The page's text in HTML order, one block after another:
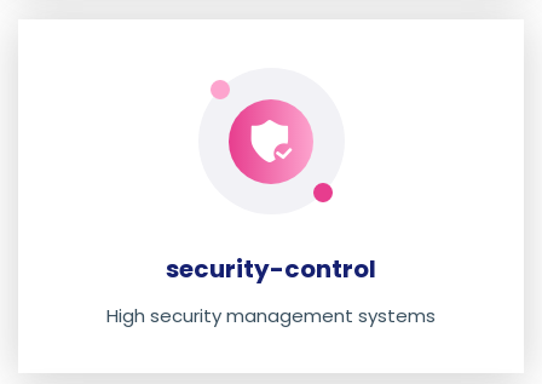
security-control
High security management systems